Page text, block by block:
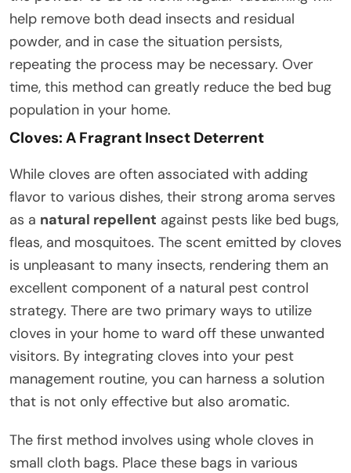
help remove both dead insects and residual
powder, and in case the situation persists,
repeating the process may be necessary. Over
time, this method can greatly reduce the bed bug
population in your home.
Cloves: A Fragrant Insect Deterrent
While cloves are often associated with adding
flavor to various dishes, their strong aroma serves
as a natural repellent against pests like bed bugs,
fleas, and mosquitoes. The scent emitted by cloves
is unpleasant to many insects, rendering them an
excellent component of a natural pest control
strategy. There are two primary ways to utilize
cloves in your home to ward off these unwanted
visitors. By integrating cloves into your pest
management routine, you can harness a solution
that is not only effective but also aromatic.
The first method involves using whole cloves in
small cloth bags. Place these bags in various